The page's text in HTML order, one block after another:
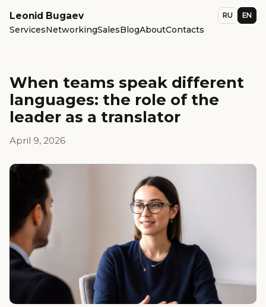
Leonid Bugaev
ServicesNetworkingSalesBlogAboutContacts
RU EN
When teams speak different
languages: the role of the
leader as a translator
April 9, 2026